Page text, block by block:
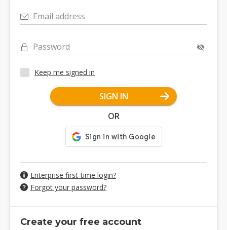
Email address
Password
Keep me signed in
SIGN IN
OR
Enterprise first-time login?
Forgot your password?
Create your free account